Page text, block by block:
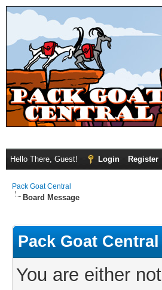
Hello There, Guest! Login Register
Pack Goat Central
Board Message
Pack Goat Central
You are either